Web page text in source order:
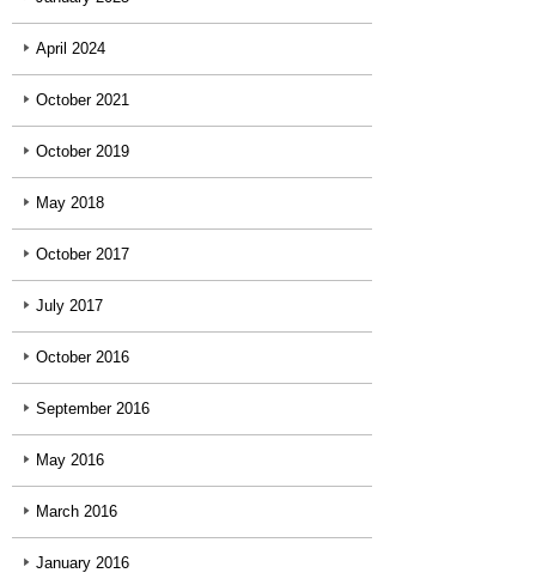
April 2024
October 2021
October 2019
May 2018
October 2017
July 2017
October 2016
September 2016
May 2016
March 2016
January 2016